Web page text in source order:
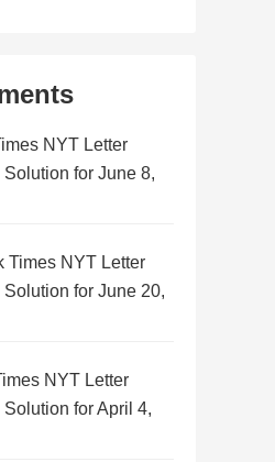
NYT Letter
for June 8,
Times NYT Letter
for June 20,
NYT Letter
for April 4,